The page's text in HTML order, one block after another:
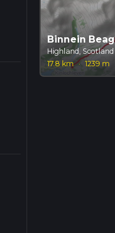
Binnein Beag
Highland, Scotland
17.8 km · 1239 m